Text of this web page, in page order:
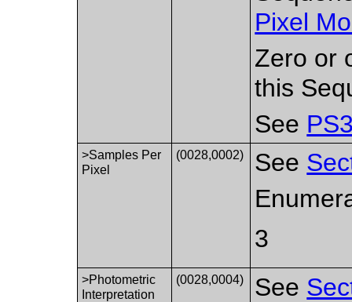
Pixel
Zero or
this
See
>Samples Per
Pixel
(0028,0002) See
3
>Photometric
Interpretation
(0028,0004) See